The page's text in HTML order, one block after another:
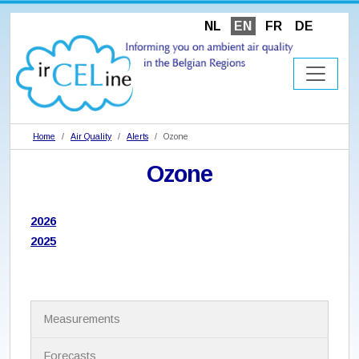
NL EN FR DE
Home Air Quality Alerts Ozone
Ozone
2026
2025
Measurements
Forecasts